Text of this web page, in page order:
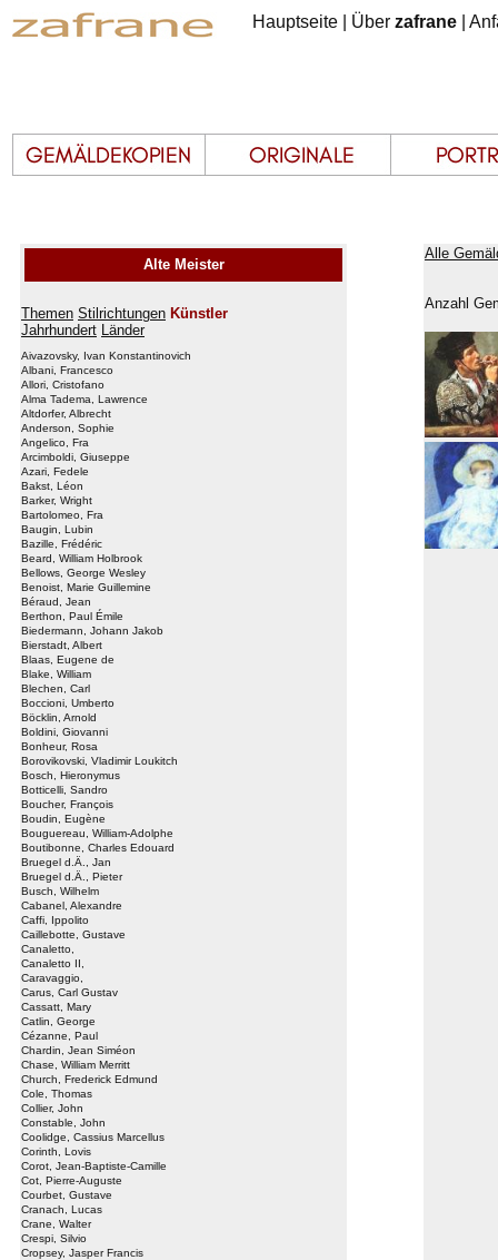
Hauptseite Über zafrane
Alte Meister
Themen Stilrichtungen Künstler
Jahrhundert Länder
Aivazovsky, Ivan Konstantinovich
Albani, Francesco
Allori, Cristofano
Alma Tadema, Lawrence
Altdorfer, Albrecht
Anderson, Sophie
Angelico, Fra
Arcimboldi, Giuseppe
Azari, Fedele
Bakst, Léon
Barker, Wright
Bartolomeo, Fra
Baugin, Lubin
Bazille, Frédéric
Beard, William Holbrook
Bellows, George Wesley
Benoist, Marie Guillemine
Béraud, Jean
Berthon, Paul Émile
Biedermann, Johann Jakob
Bierstadt, Albert
Blaas, Eugene de
Blake, William
Blechen, Carl
Boccioni, Umberto
Böcklin, Arnold
Boldini, Giovanni
Bonheur, Rosa
Borovikovski, Vladimir Loukitch
Bosch, Hieronymus
Botticelli, Sandro
Boucher, François
Boudin, Eugène
Bouguereau, William-Adolphe
Boutibonne, Charles Edouard
Bruegel d.Ä., Jan
Bruegel d.Ä., Pieter
Busch, Wilhelm
Cabanel, Alexandre
Caffi, Ippolito
Caillebotte, Gustave
Canaletto,
Canaletto II,
Caravaggio,
Carus, Carl Gustav
Cassatt, Mary
Catlin, George
Cézanne, Paul
Chardin, Jean Siméon
Chase, William Merritt
Church, Frederick Edmund
Cole, Thomas
Collier, John
Constable, John
Coolidge, Cassius Marcellus
Corinth, Lovis
Corot, Jean-Baptiste-Camille
Cot, Pierre-Auguste
Courbet, Gustave
Cranach, Lucas
Crane, Walter
Crespi, Silvio
Cropsey, Jasper Francis
Alle
Anzahl